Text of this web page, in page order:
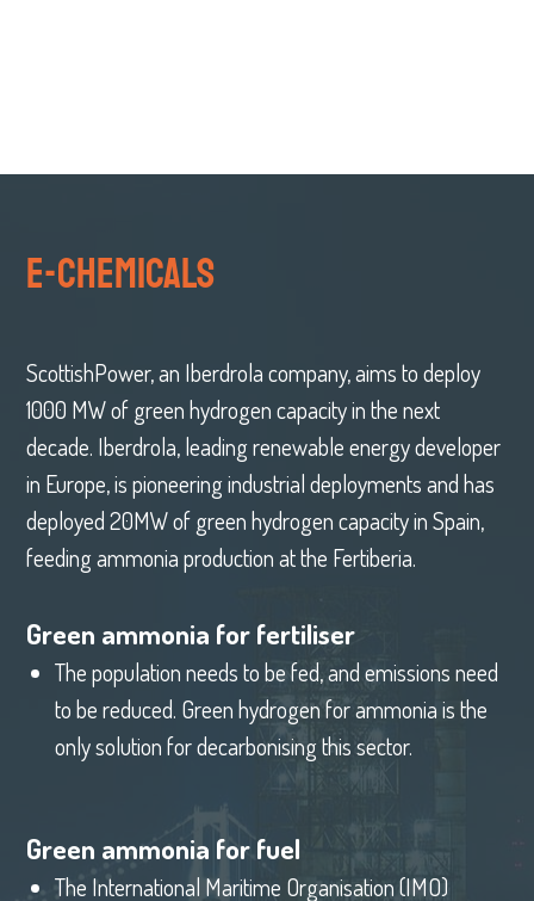
e-Chemicals
ScottishPower, an Iberdrola company, aims to deploy
1000 MW of green hydrogen capacity in the next
decade. Iberdrola, leading renewable energy developer
in Europe, is pioneering industrial deployments and has
deployed 20MW of green hydrogen capacity in Spain,
feeding ammonia production at the Fertiberia.
Green ammonia for fertiliser
The population needs to be fed, and emissions need
to be reduced. Green hydrogen for ammonia is the
only solution for decarbonising this sector.
Green ammonia for fuel
The International Maritime Organisation (IMO)